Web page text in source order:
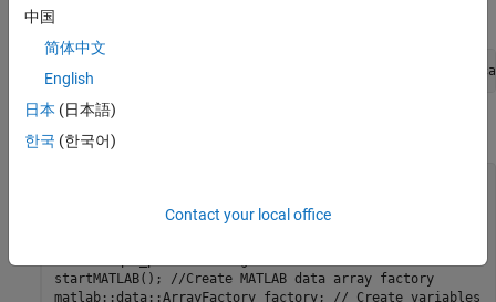
Here is the equivalent MATLAB code.
A = movsum([4 8 6 -1 -2 -3 -1 3 4 5],3,
callputVariables() { using namespace matlab::engine; //
startMATLAB(); //Create MATLAB data array factory
matlab::data::ArrayFactory factory; // Create variables
中国
简体中文
English
日本 (日本語)
한국 (한국어)
Contact your local office